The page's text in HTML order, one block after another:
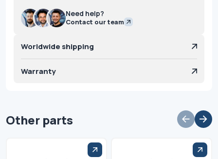
Need help?
Contact our team
Worldwide shipping
Warranty
Other parts